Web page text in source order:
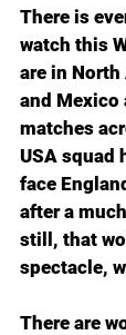
There is
watch this
are in North
and
matches
USA squad
face
after a
still, that
spectacle,
There are